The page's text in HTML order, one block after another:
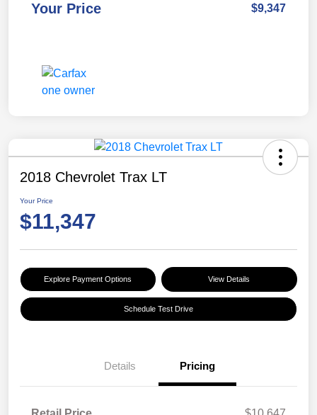
Your Price $9,347
2018 Chevrolet Trax LT
Your Price
$11,347
Explore Payment Options View Details
Schedule Test Drive
Details Pricing